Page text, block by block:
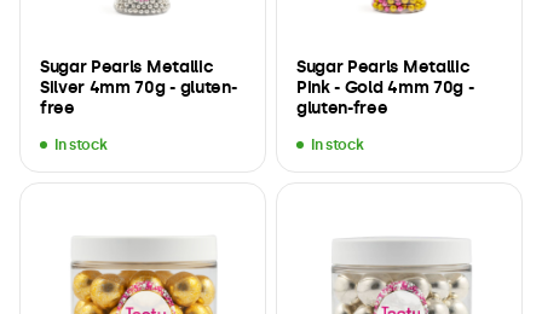
Sugar Pearls Metallic
Silver 4mm 70g - gluten-
free
In stock
Sugar Pearls Metallic
Pink - Gold 4mm 70g -
gluten-free
In stock